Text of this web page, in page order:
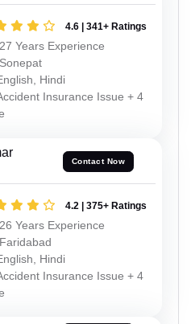
4.6 | 341+ Ratings
27 Years Experience
Sonepat
Hindi
Insurance Issue + 4
Contact Now
4.2 | 375+ Ratings
26 Years Experience
Faridabad
Hindi
Insurance Issue + 4